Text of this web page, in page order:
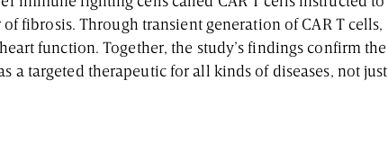
fibrosis. Through transient generation of CAR T cells,
function. Together, the study’s findings confirm the
a targeted therapeutic for all kinds of diseases, not just